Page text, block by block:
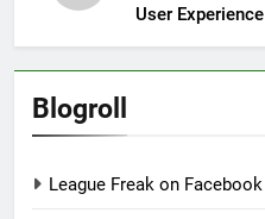
User Experience
Blogroll
League Freak on Facebook